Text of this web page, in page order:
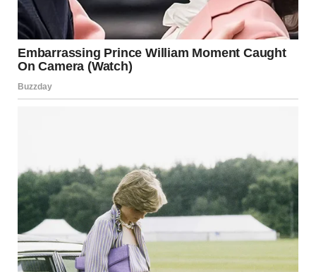
“Then explain it! Because right now, I don’t know who you
are.” She wiped angrily at her tears. “Just go home. I invited
her to sit with me instead.”
“Bella… honey…”
Delighted parents swarmed by with flowers and cameras,
and every smile felt like a jab to the ribs.
I made it to my car before the tears came, hot and furious.
Twenty years of sacrifice, of putting Isabel first in every
decision was erased by Charlize’s lies. Why now? What
could she possibly want after all this time?